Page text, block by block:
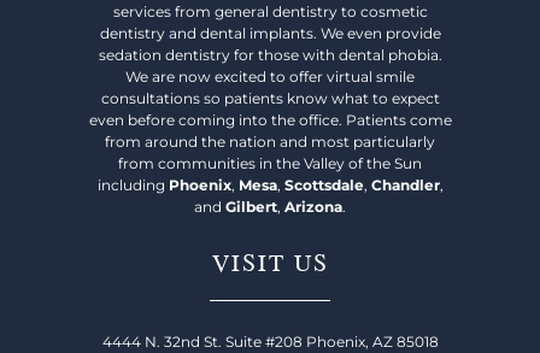
services from general dentistry to cosmetic
dentistry and dental implants. We even provide
sedation dentistry for those with dental phobia.
We are now excited to offer virtual smile
consultations so patients know what to expect
even before coming into the office. Patients come
from around the nation and most particularly
from communities in the Valley of the Sun
including Phoenix, Mesa, Scottsdale, Chandler,
and Gilbert, Arizona.
VISIT US
4444 N. 32nd St. Suite #208 Phoenix, AZ 85018